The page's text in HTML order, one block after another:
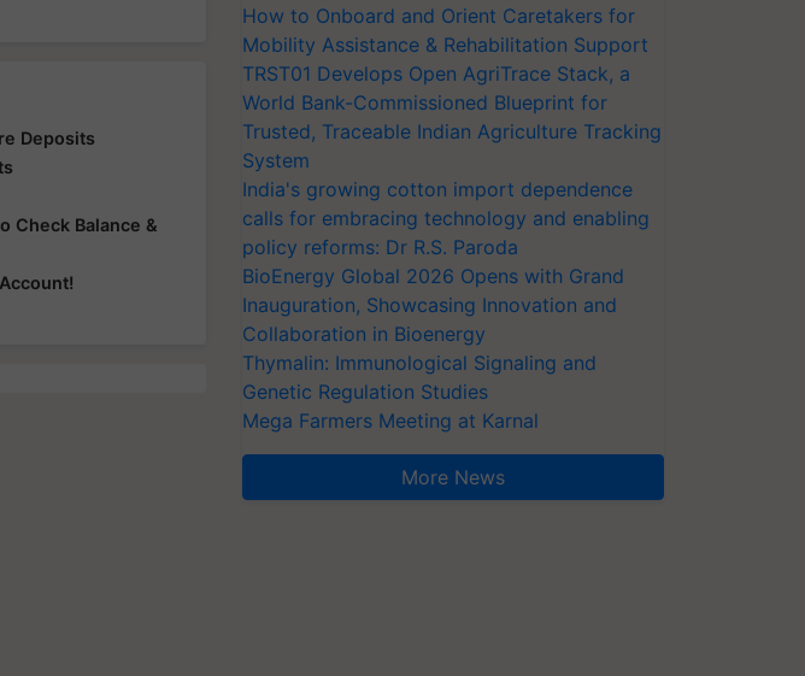
Deposits
Check Balance &
How to Onboard and Orient Caretakers for
Mobility Assistance & Rehabilitation Support
TRST01 Develops Open AgriTrace Stack, a
World Bank-Commissioned Blueprint for
Trusted, Traceable Indian Agriculture Tracking
System
India's growing cotton import dependence
calls for embracing technology and enabling
policy reforms: Dr R.S. Paroda
BioEnergy Global 2026 Opens with Grand
Inauguration, Showcasing Innovation and
Collaboration in Bioenergy
Thymalin: Immunological Signaling and
Genetic Regulation Studies
Mega Farmers Meeting at Karnal
More News